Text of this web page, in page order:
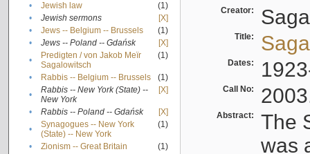
•
Jewish law
(1)
•
Jewish sermons
[X]
•
Jews -- Belgium -- Brussels
(1)
•
Jews -- Poland -- Gdańsk
[X]
•
Predigten / von Jakob Meïr
Sagalowitsch
(1)
• Rabbis -- Belgium -- Brussels
(1)
•
Rabbis -- New York (State) --
New York
[X]
• Rabbis -- Poland -- Gdańsk
[X]
•
Synagogues -- New York
(State) -- New York
(1)
• Zionism -- Great Britain (1)
Creator:
Title:
Dates:
Call No:
Abstract:
The
was